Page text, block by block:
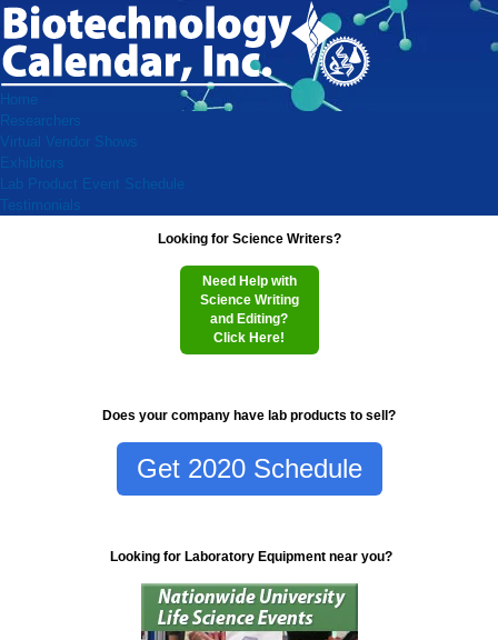
Home
Researchers
Virtual Vendor Shows
Exhibitors
Lab Product Event Schedule
Testimonials
Looking for Science Writers?
Need Help with
Science Writing
and Editing?
Click Here!
Does your company have lab products to sell?
Get 2020 Schedule
Looking for Laboratory Equipment near you?